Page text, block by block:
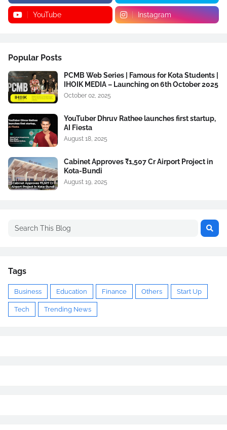
YouTube Instagram
Popular Posts
PCMB Web Series | Famous for Kota Students |
IHOIK MEDIA – Launching on 6th October 2025
October 02, 2025
YouTuber Dhruv Rathee launches first startup,
AI Fiesta
August 18, 2025
Cabinet Approves ₹1,507 Cr Airport Project in
Kota-Bundi
August 19, 2025
Tags
Business Education Finance Others Start Up
Tech Trending News